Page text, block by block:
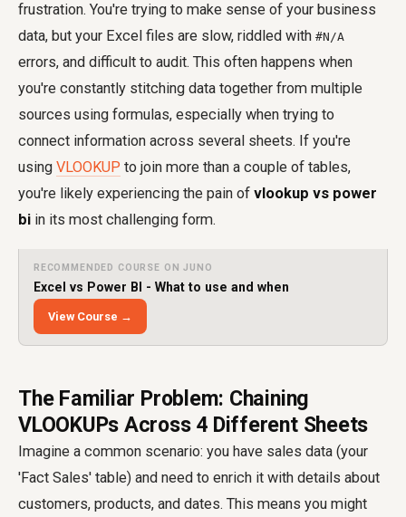
frustration. You're trying to make sense of your business
data, but your Excel files are slow, riddled with #N/A
errors, and difficult to audit. This often happens when
you're constantly stitching data together from multiple
sources using formulas, especially when trying to
connect information across several sheets. If you're
using VLOOKUP to join more than a couple of tables,
you're likely experiencing the pain of vlookup vs power
bi in its most challenging form.
RECOMMENDED COURSE ON JUNO
Excel vs Power BI - What to use and when
View Course →
The Familiar Problem: Chaining
VLOOKUPs Across 4 Different Sheets
Imagine a common scenario: you have sales data (your
'Fact Sales' table) and need to enrich it with details about
customers, products, and dates. This means you might